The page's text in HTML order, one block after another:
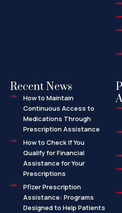
Recent News
How to Maintain
Continuous Access to
Medications Through
Prescription Assistance
How to Check If You
Qualify for Financial
Assistance for Your
Prescriptions
Pfizer Prescription
Assistance: Programs
Designed to Help Patients